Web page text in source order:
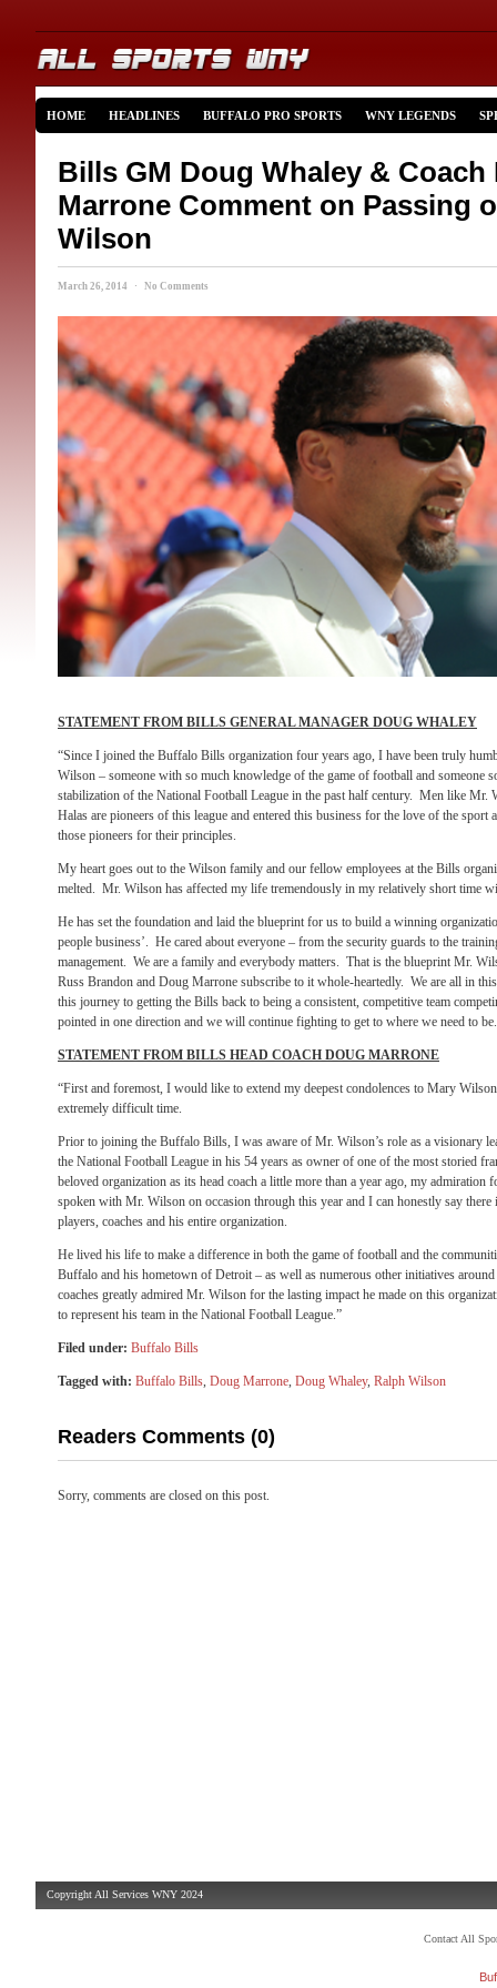
HOME HEADLINES BUFFALO PRO SPORTS WNY LEGENDS
Bills GM Doug Whaley & Coach
Marrone Comment on Passing
Wilson
March 26, 2014 · No Comments
STATEMENT FROM BILLS GENERAL MANAGER DOUG WHALEY
“Since I joined the Buffalo Bills organization four years ago, I have been truly
Wilson – someone with so much knowledge of the game of football and someone
stabilization of the National Football League in the past half century. Men like Mr.
Halas are pioneers of this league and entered this business for the love of the
those pioneers for their principles.
My heart goes out to the Wilson family and our fellow employees at the Bills
melted. Mr. Wilson has affected my life tremendously in my relatively short time
He has set the foundation and laid the blueprint for us to build a winning
people business’. He cared about everyone – from the security guards to the
management. We are a family and everybody matters. That is the blueprint Mr.
Russ Brandon and Doug Marrone subscribe to it whole-heartedly. We are all in
this journey to getting the Bills back to being a consistent, competitive team
pointed in one direction and we will continue fighting to get to where we need to
STATEMENT FROM BILLS HEAD COACH DOUG MARRONE
“First and foremost, I would like to extend my deepest condolences to Mary
extremely difficult time.
Prior to joining the Buffalo Bills, I was aware of Mr. Wilson’s role as a visionary
the National Football League in his 54 years as owner of one of the most storied
beloved organization as its head coach a little more than a year ago, my
spoken with Mr. Wilson on occasion through this year and I can honestly say
players, coaches and his entire organization.
He lived his life to make a difference in both the game of football and the
Buffalo and his hometown of Detroit – as well as numerous other initiatives
coaches greatly admired Mr. Wilson for the lasting impact he made on this
to represent his team in the National Football League.”
Filed under: Buffalo Bills
Tagged with: Buffalo Bills, Doug Marrone, Doug Whaley, Ralph Wilson
Readers Comments (0)
Sorry, comments are closed on this post.
Copyright All Services WNY 2024
Contact All